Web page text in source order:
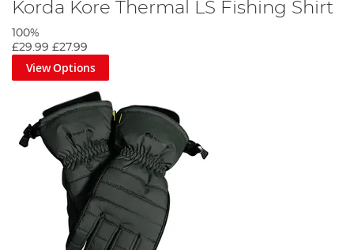
Korda Kore Thermal LS Fishing Shirt
100%
£29.99 £27.99
View Options